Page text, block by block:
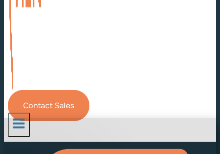
Contact Sales